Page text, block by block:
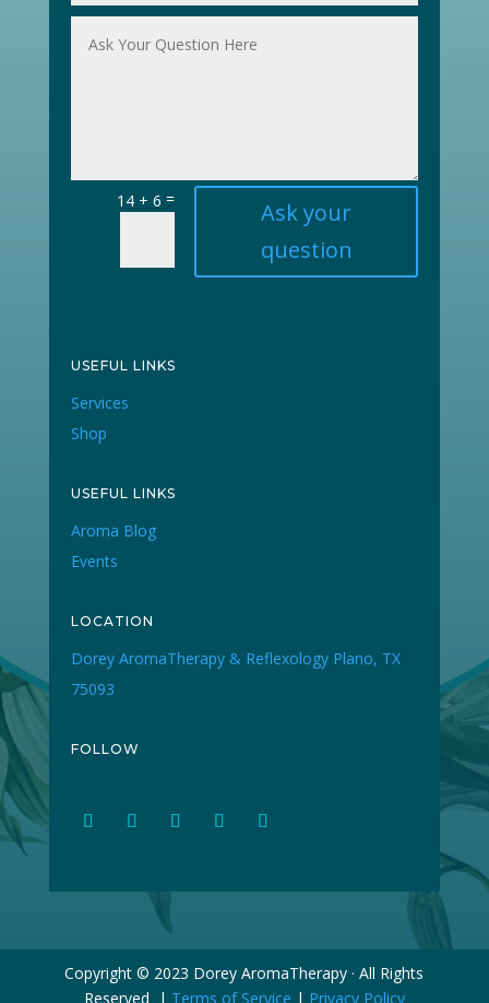
14 + 6 =
Ask your
question
USEFUL LINKS
Services
Shop
USEFUL LINKS
Aroma Blog
Events
LOCATION
Dorey AromaTherapy & Reflexology Plano, TX
75093
FOLLOW
Copyright © 2023 Dorey AromaTherapy · All Rights
Reserved | Terms of Service | Privacy Policy